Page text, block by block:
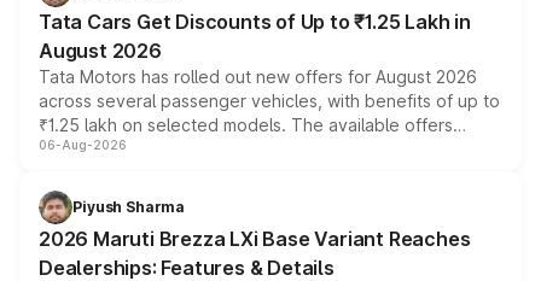
Tata Cars Get Discounts of Up to ₹1.25 Lakh in
August 2026
Tata Motors has rolled out new offers for August 2026
across several passenger vehicles, with benefits of up to
₹1.25 lakh on selected models. The available offers
include consumer discounts, exchange bonuses,
benefits, depending on the vehicle, variant and eligibility,
giving buyers multiple ways to reduce the overall
purchase cost.
06-Aug-2026
Piyush Sharma
2026 Maruti Brezza LXi Base Variant Reaches
Dealerships: Features & Details